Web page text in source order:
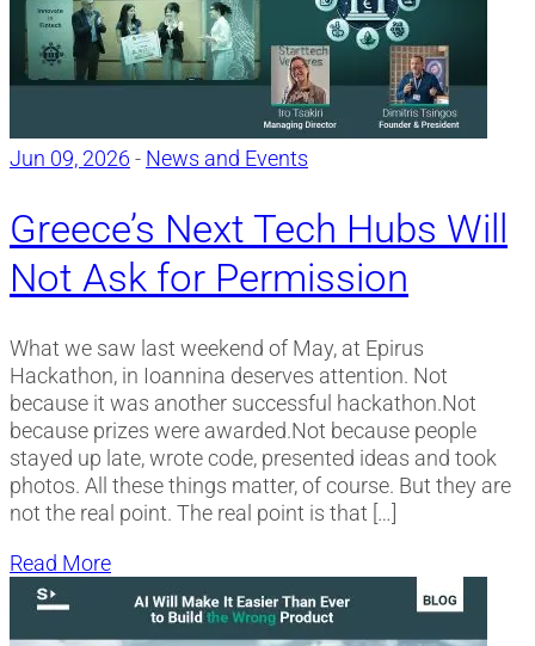
Jun 09, 2026 - News and Events
Greece’s Next Tech Hubs Will
Not Ask for Permission
What we saw last weekend of May, at Epirus
Hackathon, in Ioannina deserves attention. Not
because it was another successful hackathon.Not
because prizes were awarded.Not because people
stayed up late, wrote code, presented ideas and took
photos. All these things matter, of course. But they are
not the real point. The real point is that […]
Read More